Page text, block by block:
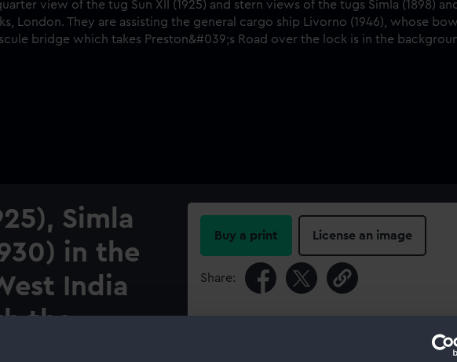
Simla
in the
India
the
Buy a print License an image
Share:
For more information about using images